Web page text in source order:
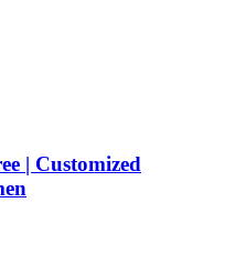
| Customized